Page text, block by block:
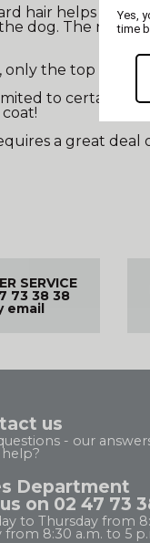
hair helps clear
dog. The new
the top layer
to certain
a great deal
SERVICE
73 38 38
email
us
- our
help?
Department
on 02 47 73
to Thursday from
from 8:30 a.m. to 5
Yes,
time